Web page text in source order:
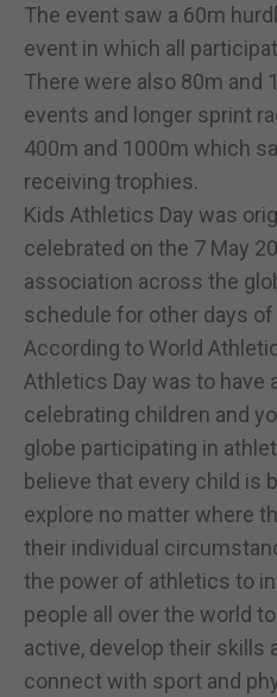
The event saw a 60m
event in which all
There were also 80m and
events and longer sprint
400m and 1000m which
receiving trophies.
Kids Athletics Day was
celebrated on the 7 May
association across the
schedule for other days of
According to World
Athletics Day was to have
celebrating children and
globe participating in
believe that every child is
explore no matter where
their individual
the power of athletics to
people all over the world
active, develop their skills
connect with sport and